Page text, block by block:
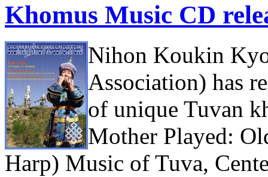
Khomus Music CD
Nihon Koukin
Association) has
of unique Tuvan
Mother Played:
Harp) Music of Tuva,